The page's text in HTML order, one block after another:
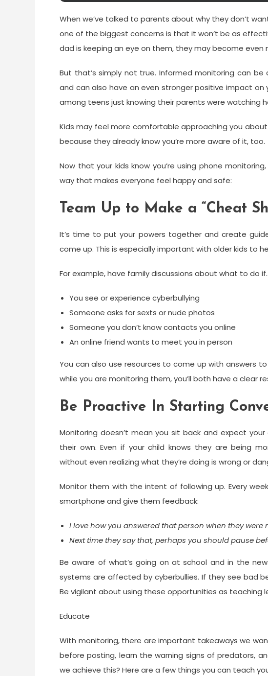
When we’ve talked to parents about why they don’t
one of the biggest concerns is that it won’t be as
dad is keeping an eye on them, they may become even
But that’s simply not true. Informed monitoring can
and can also have an even stronger positive impact on
among teens just knowing their parents were watching
Kids may feel more comfortable approaching you
because they already know you’re more aware of it, too.
Now that your kids know you’re using phone
way that makes everyone feel happy and safe:
Team Up to Make a “Cheat
It’s time to put your powers together and create
come up. This is especially important with older kids to
For example, have family discussions about what to do
You see or experience cyberbullying
Someone asks for sexts or nude photos
Someone you don’t know contacts you online
An online friend wants to meet you in person
You can also use resources to come up with answers
while you are monitoring them, you’ll both have a clear
Be Proactive In Starting
Monitoring doesn’t mean you sit back and expect
their own. Even if your child knows they are being
without even realizing what they’re doing is wrong or
Monitor them with the intent of following up. Every
smartphone and give them feedback:
I love how you answered that person when they were
Next time they say that, perhaps you should pause
Be aware of what’s going on at school and in the
systems are affected by cyberbullies. If they see bad
Be vigilant about using these opportunities as teaching
Educate
With monitoring, there are important takeaways we
before posting, learn the warning signs of predators,
we achieve this? Here are a few things you can teach